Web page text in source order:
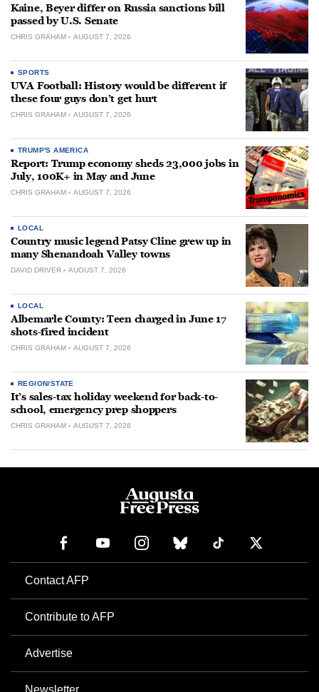
Kaine, Beyer differ on Russia sanctions bill
passed by U.S. Senate
CHRIS GRAHAM AUGUST 7, 2026
SPORTS
UVA Football: History would be different if
these four guys don’t get hurt
CHRIS GRAHAM AUGUST 7, 2026
TRUMP'S AMERICA
Report: Trump economy sheds 23,000 jobs in
July, 100K+ in May and June
CHRIS GRAHAM AUGUST 7, 2026
LOCAL
Country music legend Patsy Cline grew up in
many Shenandoah Valley towns
DAVID DRIVER AUGUST 7, 2026
LOCAL
Albemarle County: Teen charged in June 17
shots-fired incident
CHRIS GRAHAM AUGUST 7, 2026
REGION/STATE
It’s sales-tax holiday weekend for back-to-
school, emergency prep shoppers
CHRIS GRAHAM AUGUST 7, 2026
Contact AFP
Contribute to AFP
Advertise
Newsletter